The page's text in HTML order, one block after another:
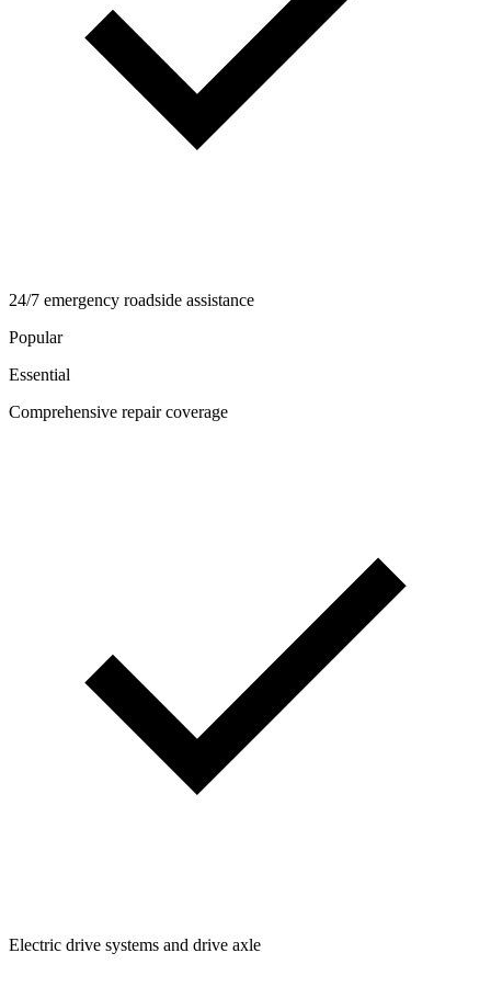
24/7 emergency roadside assistance
Popular
Essential
Comprehensive repair coverage
Electric drive systems and drive axle